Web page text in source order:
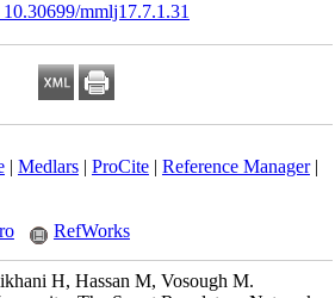
‎ 10.30699/mmlj17.7.1.31
| Medlars| ProCite| Reference Manager|
RefWorks
H, Hassan M, Vosough M.